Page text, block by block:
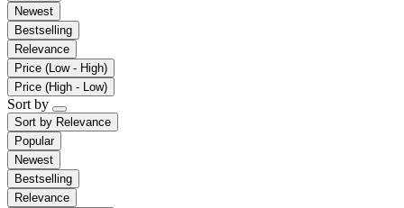
Newest
Bestselling
Relevance
Price (Low - High)
Price (High - Low)
Sort by
Sort by Relevance
Popular
Newest
Bestselling
Relevance